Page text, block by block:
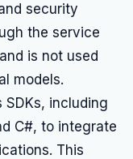
security
the service
is not used
models.
including
C#, to integrate
This